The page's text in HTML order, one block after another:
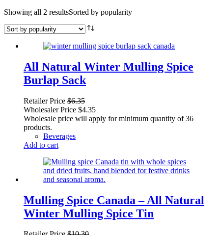
Showing all 2 resultsSorted by popularity
All Natural Winter Mulling Spice
Burlap Sack
Retailer Price $6.35
Wholesaler Price $4.35
Wholesale price will apply for minimum quantity of 36
products.
Beverages
Add to cart
Mulling Spice Canada – All Natural
Winter Mulling Spice Tin